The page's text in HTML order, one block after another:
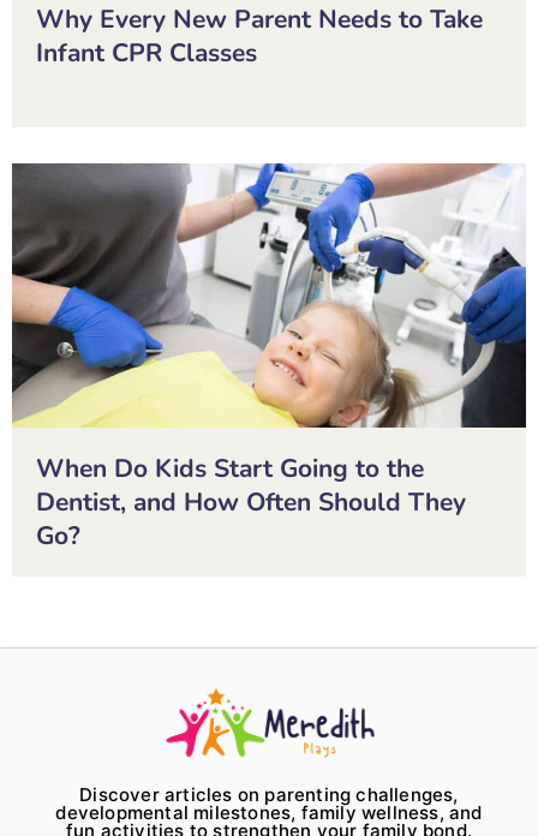
Why Every New Parent Needs to Take
Infant CPR Classes
When Do Kids Start Going to the
Dentist, and How Often Should They
Go?
Discover articles on parenting challenges,
developmental milestones, family wellness, and
fun activities to strengthen your family bond.